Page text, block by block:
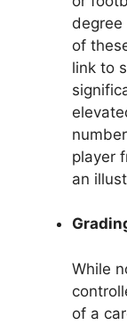
of
link to
player
an
While
of a